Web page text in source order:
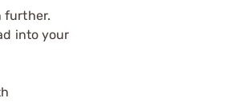
further.
into your